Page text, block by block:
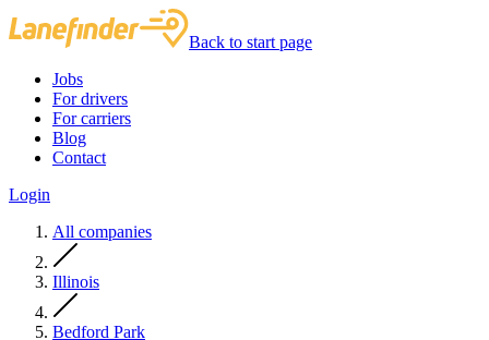
Back to start page
Jobs
For drivers
For carriers
Blog
Contact
Login
All companies
Illinois
Bedford Park